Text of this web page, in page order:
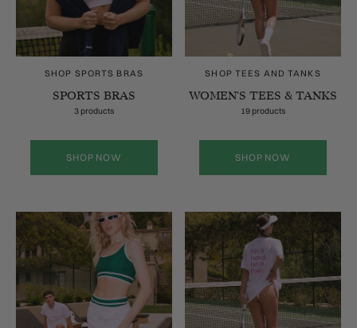
SHOP SPORTS BRAS
SPORTS BRAS
3 products
SHOP NOW
SHOP TEES AND TANKS
WOMEN'S TEES & TANKS
19 products
SHOP NOW